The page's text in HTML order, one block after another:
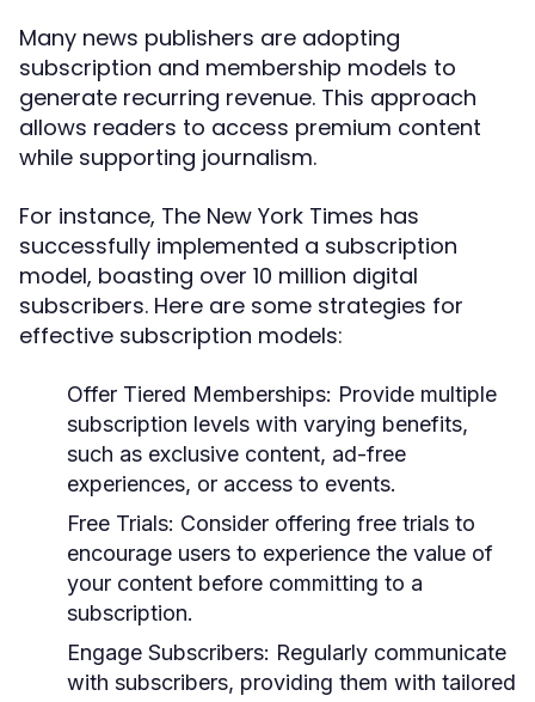
Many news publishers are adopting
subscription and membership models to
generate recurring revenue. This approach
allows readers to access premium content
while supporting journalism.
For instance, The New York Times has
successfully implemented a subscription
model, boasting over 10 million digital
subscribers. Here are some strategies for
effective subscription models:
Offer Tiered Memberships: Provide multiple
subscription levels with varying benefits,
such as exclusive content, ad-free
experiences, or access to events.
Free Trials: Consider offering free trials to
encourage users to experience the value of
your content before committing to a
subscription.
Engage Subscribers: Regularly communicate
with subscribers, providing them with tailored